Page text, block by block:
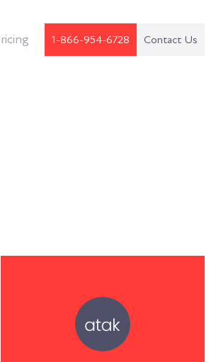
1-866-954-6728 Contact Us